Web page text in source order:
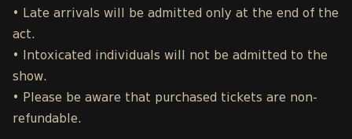
• Late arrivals will be admitted only at the end of the
act.
• Intoxicated individuals will not be admitted to the
show.
• Please be aware that purchased tickets are non-
refundable.